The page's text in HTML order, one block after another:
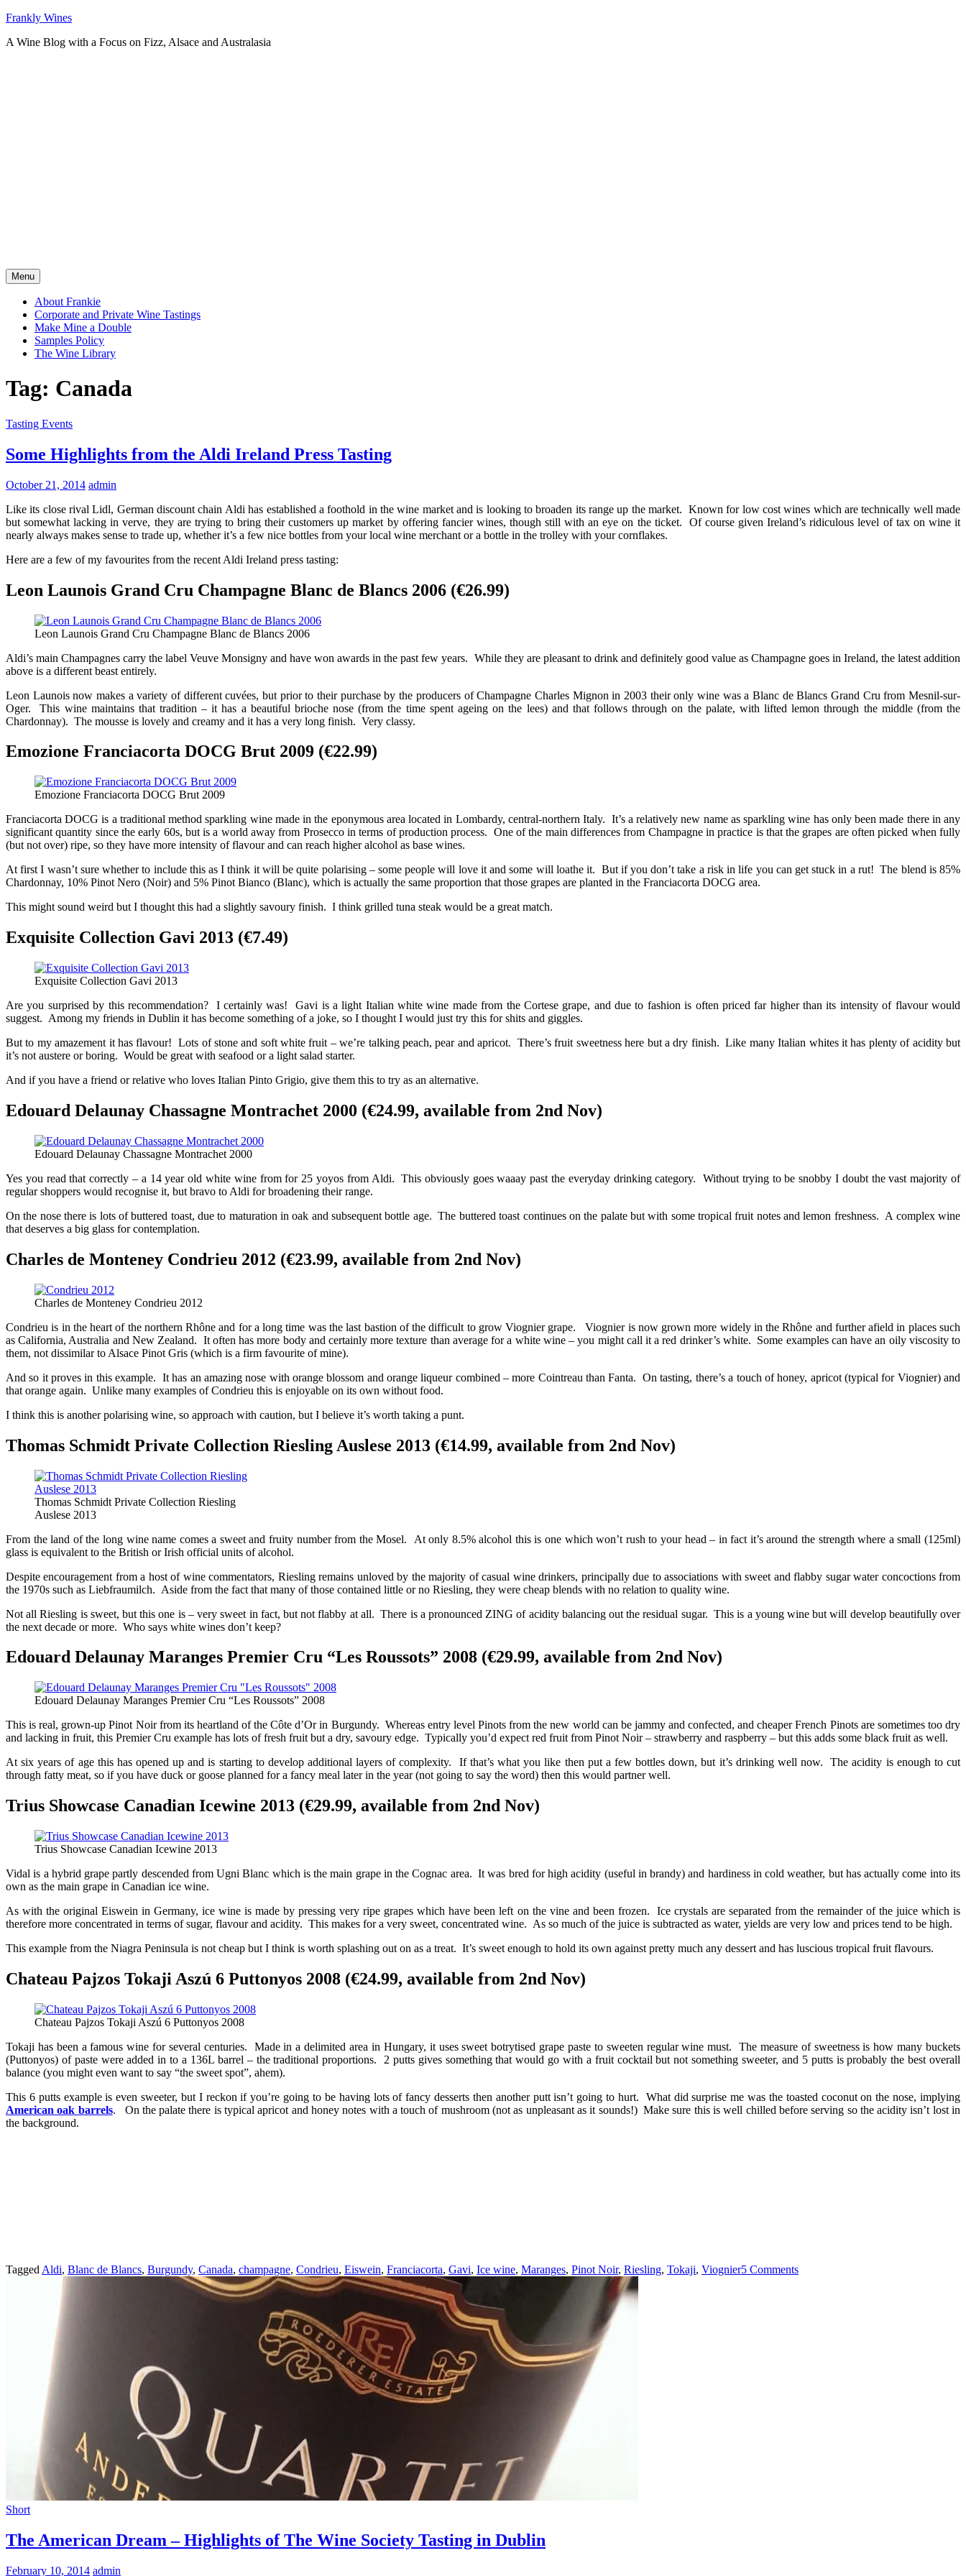
Skip
content
Frankly Wines
A Wine Blog with a Focus on Fizz, Alsace and Australasia
Menu
About Frankie
Corporate and Private Wine Tastings
Make Mine a Double
Samples Policy
The Wine Library
Tag: Canada
Tasting Events
Some Highlights from the Aldi Ireland Press Tasting
October 21, 2014 admin
Like its close rival Lidl, German discount chain Aldi has established a foothold in the wine market and is looking to broaden its range up the market. Known for low cost wines which are technically well made
but somewhat lacking in verve, they are trying to bring their customers up market by offering fancier wines, though still with an eye on the ticket. Of course given Ireland’s ridiculous level of tax on wine it
nearly always makes sense to trade up, whether it’s a few nice bottles from your local wine merchant or a bottle in the trolley with your cornflakes.
Here are a few of my favourites from the recent Aldi Ireland press tasting:
Leon Launois Grand Cru Champagne Blanc de Blancs 2006 (€26.99)
Leon Launois Grand Cru Champagne Blanc de Blancs 2006
Aldi’s main Champagnes carry the label Veuve Monsigny and have won awards in the past few years. While they are pleasant to drink and definitely good value as Champagne goes in Ireland, the latest addition
above is a different beast entirely.
Leon Launois now makes a variety of different cuvées, but prior to their purchase by the producers of Champagne Charles Mignon in 2003 their only wine was a Blanc de Blancs Grand Cru from Mesnil-sur-
Oger. This wine maintains that tradition – it has a beautiful brioche nose (from the time spent ageing on the lees) and that follows through on the palate, with lifted lemon through the middle (from the
Chardonnay). The mousse is lovely and creamy and it has a very long finish. Very classy.
Emozione Franciacorta DOCG Brut 2009 (€22.99)
Emozione Franciacorta DOCG Brut 2009
Franciacorta DOCG is a traditional method sparkling wine made in the eponymous area located in Lombardy, central-northern Italy. It’s a relatively new name as sparkling wine has only been made there in any
significant quantity since the early 60s, but is a world away from Prosecco in terms of production process. One of the main differences from Champagne in practice is that the grapes are often picked when fully
(but not over) ripe, so they have more intensity of flavour and can reach higher alcohol as base wines.
At first I wasn’t sure whether to include this as I think it will be quite polarising – some people will love it and some will loathe it. But if you don’t take a risk in life you can get stuck in a rut! The blend is 85%
Chardonnay, 10% Pinot Nero (Noir) and 5% Pinot Bianco (Blanc), which is actually the same proportion that those grapes are planted in the Franciacorta DOCG area.
This might sound weird but I thought this had a slightly savoury finish. I think grilled tuna steak would be a great match.
Exquisite Collection Gavi 2013 (€7.49)
Exquisite Collection Gavi 2013
Are you surprised by this recommendation? I certainly was! Gavi is a light Italian white wine made from the Cortese grape, and due to fashion is often priced far higher than its intensity of flavour would
suggest. Among my friends in Dublin it has become something of a joke, so I thought I would just try this for shits and giggles.
But to my amazement it has flavour! Lots of stone and soft white fruit – we’re talking peach, pear and apricot. There’s fruit sweetness here but a dry finish. Like many Italian whites it has plenty of acidity but
it’s not austere or boring. Would be great with seafood or a light salad starter.
And if you have a friend or relative who loves Italian Pinto Grigio, give them this to try as an alternative.
Edouard Delaunay Chassagne Montrachet 2000 (€24.99, available from 2nd Nov)
Edouard Delaunay Chassagne Montrachet 2000
Yes you read that correctly – a 14 year old white wine from for 25 yoyos from Aldi. This obviously goes waaay past the everyday drinking category. Without trying to be snobby I doubt the vast majority of
regular shoppers would recognise it, but bravo to Aldi for broadening their range.
On the nose there is lots of buttered toast, due to maturation in oak and subsequent bottle age. The buttered toast continues on the palate but with some tropical fruit notes and lemon freshness. A complex wine
that deserves a big glass for contemplation.
Charles de Monteney Condrieu 2012 (€23.99, available from 2nd Nov)
Charles de Monteney Condrieu 2012
Condrieu is in the heart of the northern Rhône and for a long time was the last bastion of the difficult to grow Viognier grape. Viognier is now grown more widely in the Rhône and further afield in places such
as California, Australia and New Zealand. It often has more body and certainly more texture than average for a white wine – you might call it a red drinker’s white. Some examples can have an oily viscosity to
them, not dissimilar to Alsace Pinot Gris (which is a firm favourite of mine).
And so it proves in this example. It has an amazing nose with orange blossom and orange liqueur combined – more Cointreau than Fanta. On tasting, there’s a touch of honey, apricot (typical for Viognier) and
that orange again. Unlike many examples of Condrieu this is enjoyable on its own without food.
I think this is another polarising wine, so approach with caution, but I believe it’s worth taking a punt.
Thomas Schmidt Private Collection Riesling Auslese 2013 (€14.99, available from 2nd Nov)
Thomas Schmidt Private Collection Riesling
Auslese 2013
From the land of the long wine name comes a sweet and fruity number from the Mosel. At only 8.5% alcohol this is one which won’t rush to your head – in fact it’s around the strength where a small (125ml)
glass is equivalent to the British or Irish official units of alcohol.
Despite encouragement from a host of wine commentators, Riesling remains unloved by the majority of casual wine drinkers, principally due to associations with sweet and flabby sugar water concoctions from
the 1970s such as Liebfraumilch. Aside from the fact that many of those contained little or no Riesling, they were cheap blends with no relation to quality wine.
Not all Riesling is sweet, but this one is – very sweet in fact, but not flabby at all. There is a pronounced ZING of acidity balancing out the residual sugar. This is a young wine but will develop beautifully over
the next decade or more. Who says white wines don’t keep?
Edouard Delaunay Maranges Premier Cru “Les Roussots” 2008 (€29.99, available from 2nd Nov)
Edouard Delaunay Maranges Premier Cru “Les Roussots” 2008
This is real, grown-up Pinot Noir from its heartland of the Côte d’Or in Burgundy. Whereas entry level Pinots from the new world can be jammy and confected, and cheaper French Pinots are sometimes too dry
and lacking in fruit, this Premier Cru example has lots of fresh fruit but a dry, savoury edge. Typically you’d expect red fruit from Pinot Noir – strawberry and raspberry – but this adds some black fruit as well.
At six years of age this has opened up and is starting to develop additional layers of complexity. If that’s what you like then put a few bottles down, but it’s drinking well now. The acidity is enough to cut
through fatty meat, so if you have duck or goose planned for a fancy meal later in the year (not going to say the word) then this would partner well.
Trius Showcase Canadian Icewine 2013 (€29.99, available from 2nd Nov)
Trius Showcase Canadian Icewine 2013
Vidal is a hybrid grape partly descended from Ugni Blanc which is the main grape in the Cognac area. It was bred for high acidity (useful in brandy) and hardiness in cold weather, but has actually come into its
own as the main grape in Canadian ice wine.
As with the original Eiswein in Germany, ice wine is made by pressing very ripe grapes which have been left on the vine and been frozen. Ice crystals are separated from the remainder of the juice which is
therefore more concentrated in terms of sugar, flavour and acidity. This makes for a very sweet, concentrated wine. As so much of the juice is subtracted as water, yields are very low and prices tend to be high.
This example from the Niagra Peninsula is not cheap but I think is worth splashing out on as a treat. It’s sweet enough to hold its own against pretty much any dessert and has luscious tropical fruit flavours.
Chateau Pajzos Tokaji Aszú 6 Puttonyos 2008 (€24.99, available from 2nd Nov)
Chateau Pajzos Tokaji Aszú 6 Puttonyos 2008
Tokaji has been a famous wine for several centuries. Made in a delimited area in Hungary, it uses sweet botrytised grape paste to sweeten regular wine must. The measure of sweetness is how many buckets
(Puttonyos) of paste were added in to a 136L barrel – the traditional proportions. 2 putts gives something that would go with a fruit cocktail but not something sweeter, and 5 putts is probably the best overall
balance (you might even want to say “the sweet spot”, ahem).
This 6 putts example is even sweeter, but I reckon if you’re going to be having lots of fancy desserts then another putt isn’t going to hurt. What did surprise me was the toasted coconut on the nose, implying
American oak barrels. On the palate there is typical apricot and honey notes with a touch of mushroom (not as unpleasant as it sounds!) Make sure this is well chilled before serving so the acidity isn’t lost in
the background.
Tagged Aldi, Blanc de Blancs, Burgundy, Canada, champagne, Condrieu, Eiswein, Franciacorta, Gavi, Ice wine, Maranges, Pinot Noir, Riesling, Tokaji, Viognier5 Comments
Short
The American Dream – Highlights of The Wine Society Tasting in Dublin
February 10, 2014 admin